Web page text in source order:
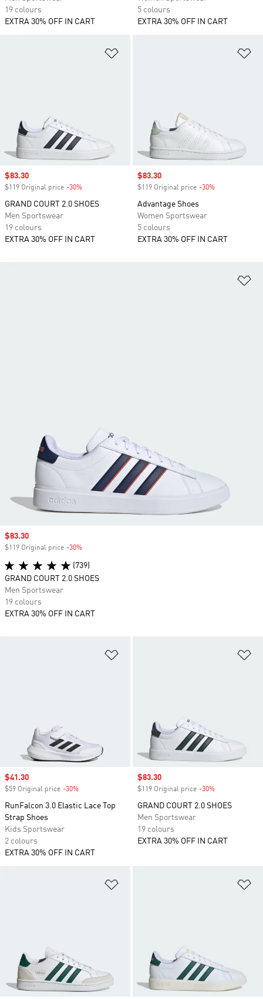
19 colours
EXTRA 30% OFF IN CART
5 colours
EXTRA 30% OFF IN CART
Sale price
$83.30
$119 Original price -30%
GRAND COURT 2.0 SHOES
Men Sportswear
19 colours
EXTRA 30% OFF IN CART
Sale price
$83.30
$119 Original price -30%
Advantage Shoes
Women Sportswear
5 colours
EXTRA 30% OFF IN CART
Sale price
$41.30
$59 Original price -30%
RunFalcon 3.0 Elastic Lace Top
Strap Shoes
Kids Sportswear
2 colours
EXTRA 30% OFF IN CART
Sale price
$83.30
$119 Original price -30%
GRAND COURT 2.0 SHOES
Men Sportswear
19 colours
EXTRA 30% OFF IN CART
Sale price
$83.30
$119 Original price -30%
(739)
GRAND COURT 2.0 SHOES
Men Sportswear
19 colours
EXTRA 30% OFF IN CART